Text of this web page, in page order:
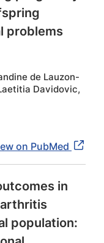
problems
de Lauzon-
Davidovic,
on PubMed
in
population: